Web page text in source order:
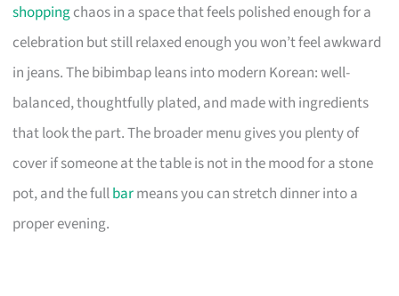
shoppingchaos in a space that feels polished enough for a
celebration but still relaxed enough you won’t feel awkward
in jeans. The bibimbap leans into modern Korean: well-
balanced, thoughtfully plated, and made with ingredients
that look the part. The broader menu gives you plenty of
cover if someone at the table is not in the mood for a stone
pot, and the fullbarmeans you can stretch dinner into a
proper evening.